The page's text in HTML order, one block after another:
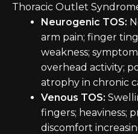
Thoracic Outlet
Neurogenic TOS:
arm pain; finger
weakness;
overhead activity;
atrophy in chronic
Venous TOS:
fingers; heaviness;
discomfort